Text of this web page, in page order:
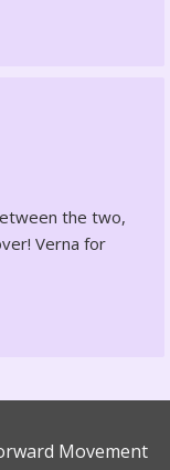
the two,
Verna for
Movement